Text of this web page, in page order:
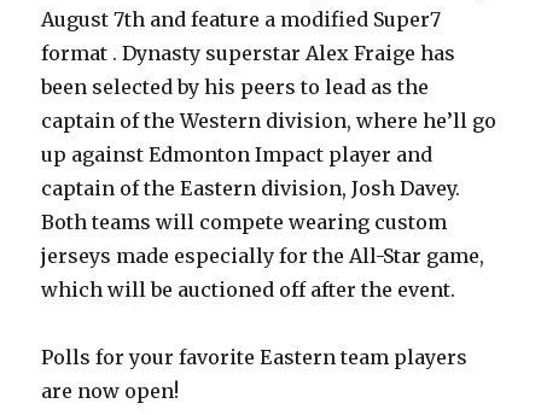
August 7th and feature a modified Super7
format . Dynasty superstar Alex Fraige has
been selected by his peers to lead as the
captain of the Western division, where he’ll go
up against Edmonton Impact player and
captain of the Eastern division, Josh Davey.
Both teams will compete wearing custom
jerseys made especially for the All-Star game,
which will be auctioned off after the event.
Polls for your favorite Eastern team players
are now open!